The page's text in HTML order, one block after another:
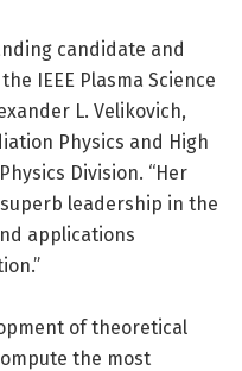
candidate and
IEEE Plasma Science
L. Velikovich,
Physics and High
Division. “Her
leadership in the
applications
of theoretical
the most